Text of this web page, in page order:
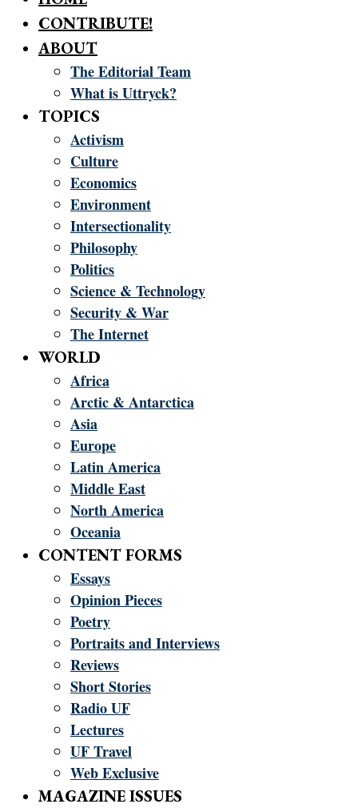
CONTRIBUTE!
ABOUT
The Editorial Team
What is Uttryck?
TOPICS
Activism
Culture
Economics
Environment
Intersectionality
Philosophy
Politics
Science & Technology
Security & War
The Internet
WORLD
Africa
Arctic & Antarctica
Asia
Europe
Latin America
Middle East
North America
Oceania
CONTENT FORMS
Essays
Opinion Pieces
Poetry
Portraits and Interviews
Reviews
Short Stories
Radio UF
Lectures
UF Travel
Web Exclusive
MAGAZINE ISSUES